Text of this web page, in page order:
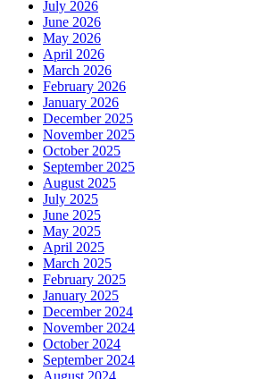
July 2026
June 2026
May 2026
April 2026
March 2026
February 2026
January 2026
December 2025
November 2025
October 2025
September 2025
August 2025
July 2025
June 2025
May 2025
April 2025
March 2025
February 2025
January 2025
December 2024
November 2024
October 2024
September 2024
August 2024